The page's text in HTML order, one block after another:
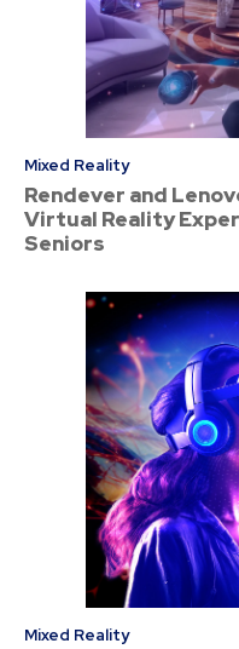
Mixed Reality
Rendever and
Virtual Reality
Seniors
Mixed Reality